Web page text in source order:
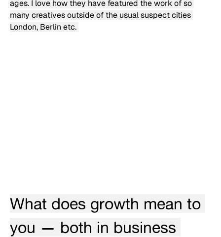
ages. I love how they have featured the work of so
many creatives outside of the usual suspect cities
London, Berlin etc.
What does growth mean to
you — both in business